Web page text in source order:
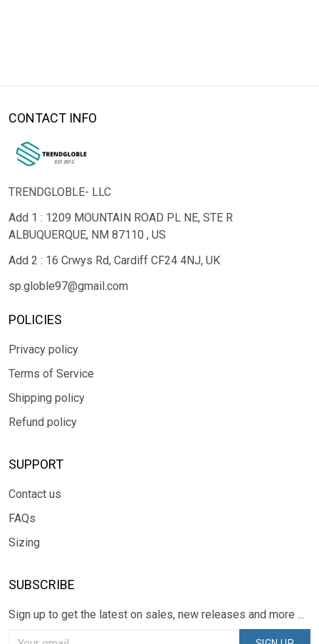
CONTACT INFO
TRENDGLOBLE- LLC
Add 1 : 1209 MOUNTAIN ROAD PL NE, STE R
ALBUQUERQUE, NM 87110 , US
Add 2 : 16 Crwys Rd, Cardiff CF24 4NJ, UK
sp.globle97@gmail.com
POLICIES
Privacy policy
Terms of Service
Shipping policy
Refund policy
SUPPORT
Contact us
FAQs
Sizing
SUBSCRIBE
Sign up to get the latest on sales, new releases and more ...